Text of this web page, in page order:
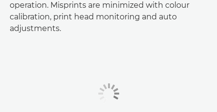
operation. Misprints are minimized with colour
calibration, print head monitoring and auto
adjustments.